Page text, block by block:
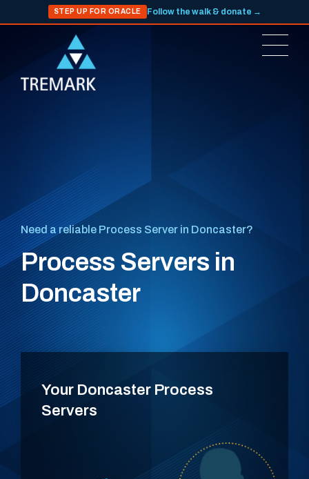
STEP UP FOR ORACLE Follow the walk & donate →
Need a reliable Process Server in Doncaster?
Process Servers in
Doncaster
Your Doncaster Process
Servers